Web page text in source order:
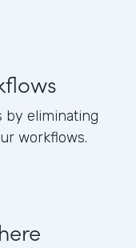
by eliminating
workflows.